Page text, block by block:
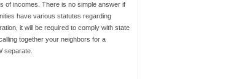
of incomes. There is no simple answer if
have various statutes regarding
it will be required to comply with state
together your neighbors for a
separate.